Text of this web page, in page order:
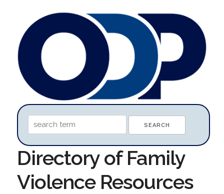
Directory of Family
Violence Resources